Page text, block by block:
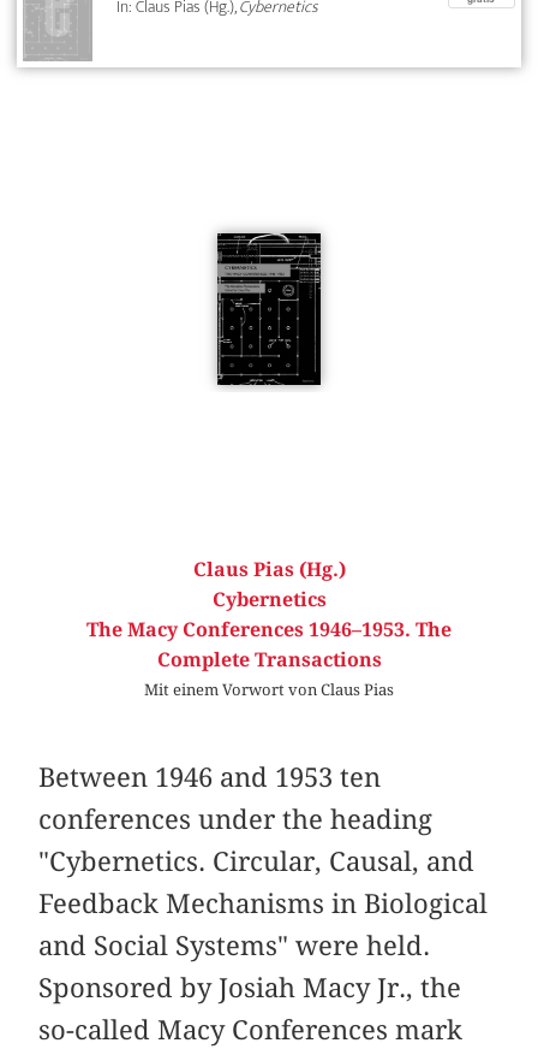
In: Claus Pias (Hg.),Cybernetics
Claus Pias (Hg.)
Cybernetics
The Macy Conferences 1946–1953. The
Complete Transactions
Mit einem Vorwort von Claus Pias
Between 1946 and 1953 ten
conferences under the heading
"Cybernetics. Circular, Causal, and
Feedback Mechanisms in Biological
and Social Systems" were held.
Sponsored by Josiah Macy Jr., the
so-called Macy Conferences mark